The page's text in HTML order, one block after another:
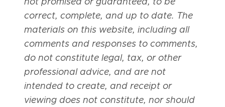
correct, complete, and up to date. The
materials on this website, including all
comments and responses to comments,
do not constitute legal, tax, or other
professional advice, and are not
intended to create, and receipt or
viewing does not constitute, nor should